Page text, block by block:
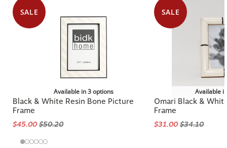
SALE
Available in 3 options
Black & White Resin Bone Picture
Frame
$45.00$50.20
SALE
Available
Omari Black &
Frame
$31.00$34.10